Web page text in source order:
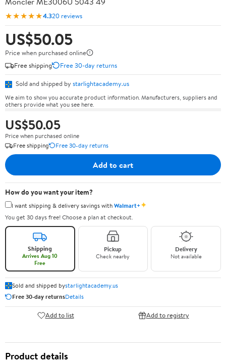
★★★★★4.320 reviews
US$50.05
Price when purchased online
Free shipping
Free 30-day returns
Sold and shipped by starlightacademy.us
We aim to show you accurate product information. Manufacturers, suppliers and
others provide what you see here.
US$50.05
Price when purchased online
Free shipping
Free 30-day returns
Add to cart
How do you want your item?
I want shipping & delivery savings withWalmart+✦
You get 30 days free! Choose a plan at checkout.
Shipping
Arrives Aug 10
Free
Pickup
Check nearby
Delivery
Not available
Sold and shipped bystarlightacademy.us
Free 30-day returnsDetails
Add to list Add to registry
Product details